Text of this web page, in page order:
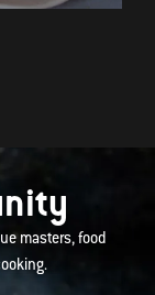
masters, food